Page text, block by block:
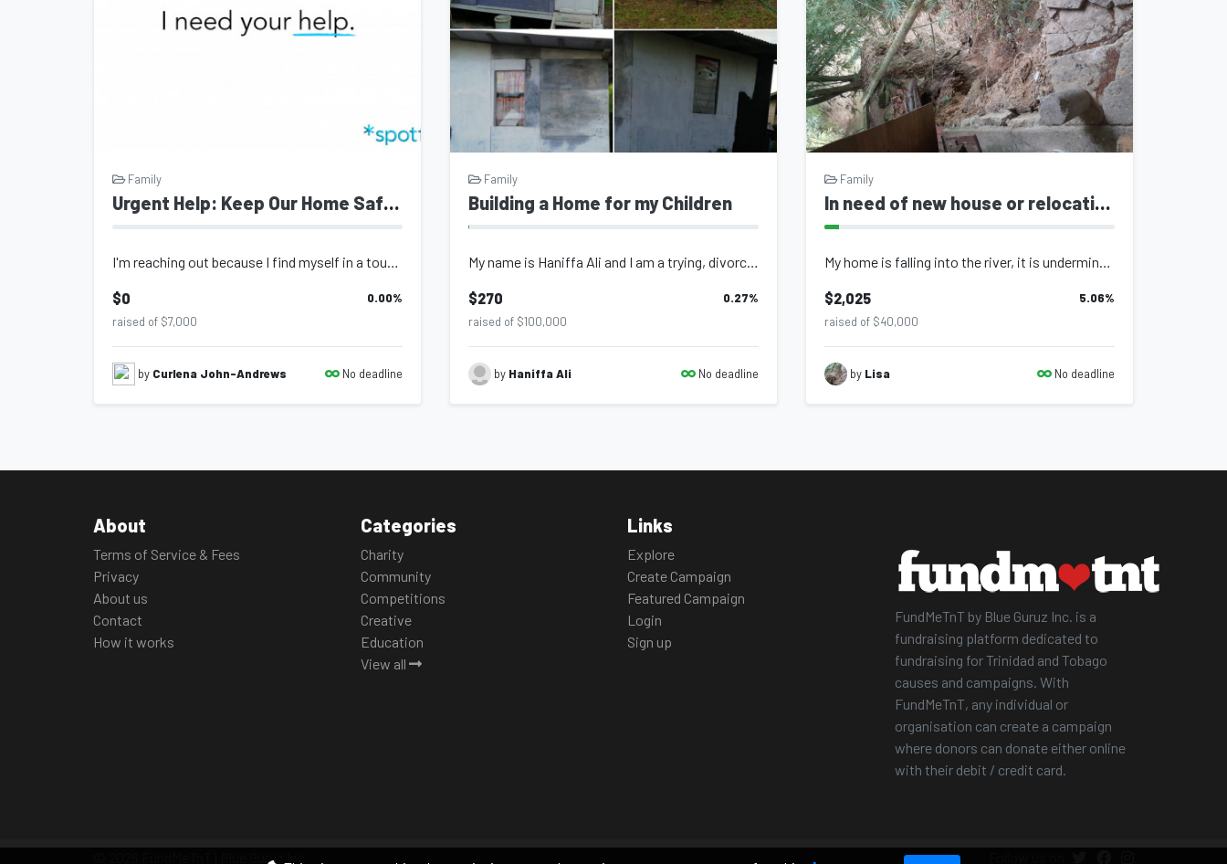
Family
Urgent Help: Keep Our Home Safe for My Child
I'm reaching out because I find myself in a tough situation and urgently need re...
$0 0.00%
raised of $7,000
by Curlena John-Andrews No deadline
Family
Building a Home for my Children
My name is Haniffa Ali and I am a trying, divorced mother of two children ages 9...
$270 0.27%
raised of $100,000
by Haniffa Ali No deadline
Family
In need of new house or relocation
My home is falling into the river, it is underminded by the river and the land i...
$2,025 5.06%
raised of $40,000
by Lisa No deadline
About
Terms of Service & Fees
Privacy
About us
Contact
How it works
Categories
Charity
Community
Competitions
Creative
Education
View all
Links
Explore
Create Campaign
Featured Campaign
Login
Sign up
FundMeTnT by Blue Guruz Inc. is a
fundraising platform dedicated to
fundraising for Trinidad and Tobago
causes and campaigns. With
FundMeTnT, any individual or
organisation can create a campaign
where donors can donate either online
with their debit / credit card.
© 2026 FundMeTnT | Blue Guruz Inc.